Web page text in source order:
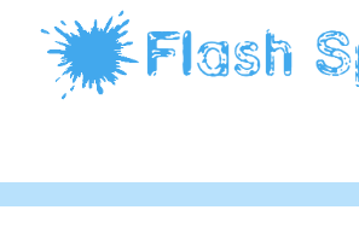
content